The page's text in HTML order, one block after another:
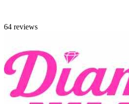
64 reviews